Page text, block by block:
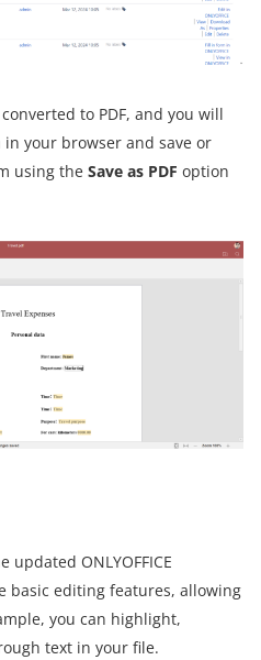
to PDF, and you will
your browser and save or
using the Save as PDF option
updated ONLYOFFICE
basic editing features, allowing
you can highlight,
text in your file.